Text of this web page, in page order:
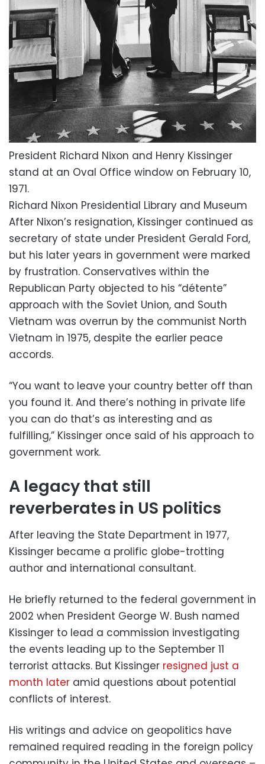
President Richard Nixon and Henry Kissinger
stand at an Oval Office window on February 10,
1971.
Richard Nixon Presidential Library and Museum
After Nixon’s resignation, Kissinger continued as
secretary of state under President Gerald Ford,
but his later years in government were marked
by frustration. Conservatives within the
Republican Party objected to his “détente”
approach with the Soviet Union, and South
Vietnam was overrun by the communist North
Vietnam in 1975, despite the earlier peace
accords.
“You want to leave your country better off than
you found it. And there’s nothing in private life
you can do that’s as interesting and as
fulfilling,” Kissinger once said of his approach to
government work.
A legacy that still
reverberates in US politics
After leaving the State Department in 1977,
Kissinger became a prolific globe-trotting
author and international consultant.
He briefly returned to the federal government in
2002 when President George W. Bush named
Kissinger to lead a commission investigating
the events leading up to the September 11
terrorist attacks. But Kissinger resigned just a
month later amid questions about potential
conflicts of interest.
His writings and advice on geopolitics have
remained required reading in the foreign policy